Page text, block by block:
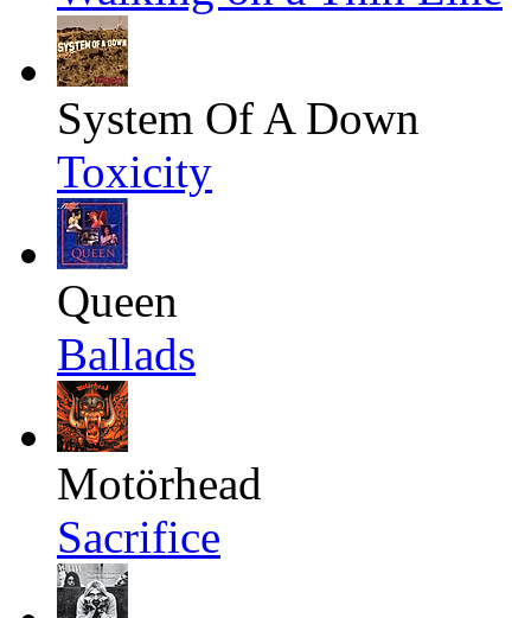
System Of A Down
Toxicity
Queen
Ballads
Motörhead
Sacrifice